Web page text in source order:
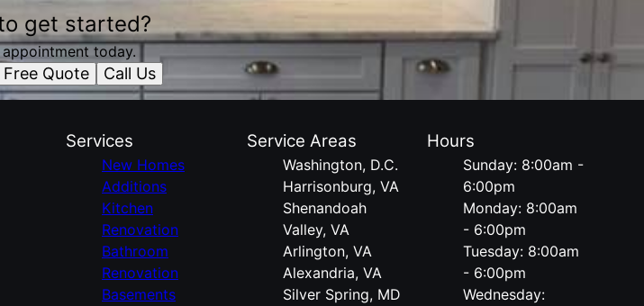
get started?
today.
Free Quote Call Us
Services
New Homes
Additions
Kitchen
Renovation
Bathroom
Renovation
Basements
Service Areas
Washington, D.C.
Harrisonburg, VA
Shenandoah
Valley, VA
Arlington, VA
Alexandria, VA
Silver Spring, MD
Hours
Sunday: 8:00am -
6:00pm
Monday: 8:00am
- 6:00pm
Tuesday: 8:00am
- 6:00pm
Wednesday: